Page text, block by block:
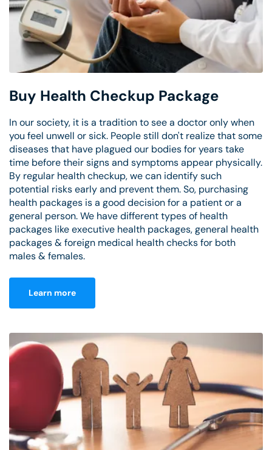
Buy Health Checkup Package
In our society, it is a tradition to see a doctor only when
you feel unwell or sick. People still don't realize that some
diseases that have plagued our bodies for years take
time before their signs and symptoms appear physically.
By regular health checkup, we can identify such
potential risks early and prevent them. So, purchasing
health packages is a good decision for a patient or a
general person. We have different types of health
packages like executive health packages, general health
packages & foreign medical health checks for both
males & females.
Learn more